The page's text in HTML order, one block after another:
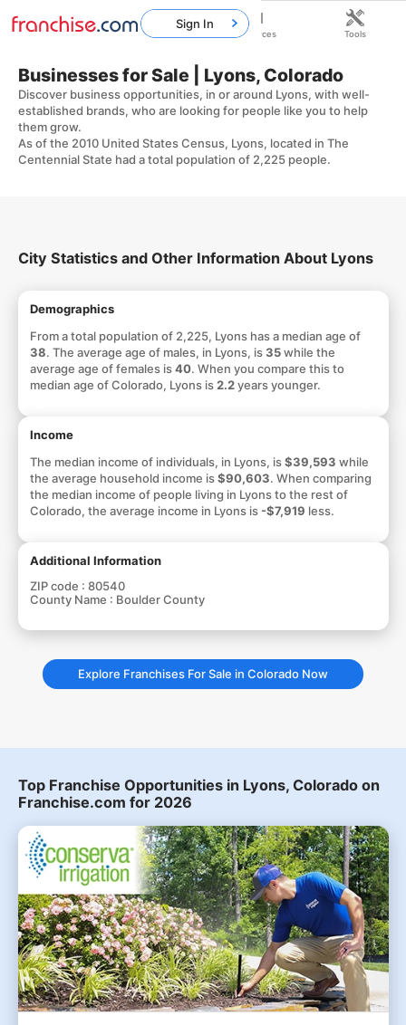
Businesses for Sale | Lyons, Colorado
Discover business opportunities, in or around Lyons, with well-
established brands, who are looking for people like you to help
them grow.
As of the 2010 United States Census, Lyons, located in The
Centennial State had a total population of 2,225 people.
City Statistics and Other Information About Lyons
Demographics
From a total population of 2,225, Lyons has a median age of
38. The average age of males, in Lyons, is35while the
average age of females is40. When you compare this to
median age of Colorado, Lyons is 2.2years younger.
Income
The median income of individuals, in Lyons, is$39,593 while
the average household income is$90,603. When comparing
the median income of people living in Lyons to the rest of
Colorado, the average income in Lyons is -$7,919 less.
Additional Information
ZIP code : 80540
County Name : Boulder County
Explore Franchises For Sale in Colorado Now
Top Franchise Opportunities in Lyons, Colorado on
Franchise.com for 2026
Sign In
Home Franchises Resources Tools